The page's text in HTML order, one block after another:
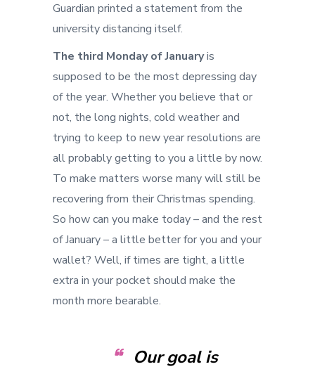
Guardian printed a statement from the
university distancing itself.
The third Monday of Januaryis
supposed to be the most depressing day
of the year. Whether you believe that or
not, the long nights, cold weather and
trying to keep to new year resolutions are
all probably getting to you a little by now.
To make matters worse many will still be
recovering from their Christmas spending.
So how can you make today – and the rest
of January – a little better for you and your
wallet? Well, if times are tight, a little
extra in your pocket should make the
month more bearable.
Our goal is